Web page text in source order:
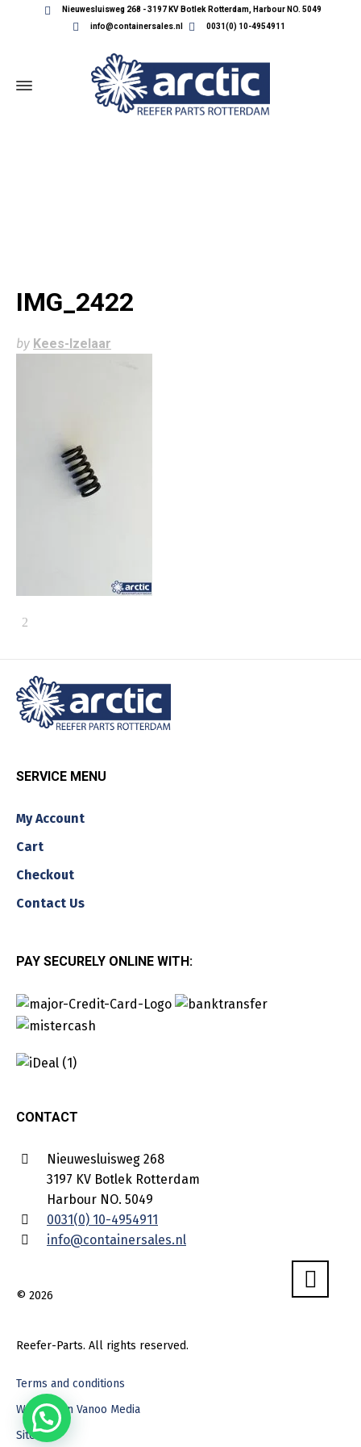
Nieuwesluisweg 268 - 3197 KV Botlek Rotterdam, Harbour NO. 5049
info@containersales.nl
0031(0) 10-4954911
IMG_2422
by Kees-Izelaar
SERVICE MENU
My Account
Cart
Checkout
Contact Us
PAY SECURELY ONLINE WITH:
CONTACT
Nieuwesluisweg 268
3197 KV Botlek Rotterdam
Harbour NO. 5049
0031(0) 10-4954911
info@containersales.nl
© 2026
Reefer-Parts. All rights reserved.
Terms and conditions
Webdesign Vanoo Media
Sitemap